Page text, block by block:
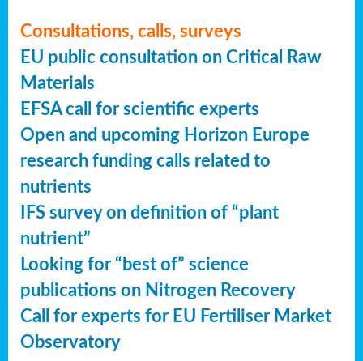
Consultations, calls, surveys
EU public consultation on Critical Raw
Materials
EFSA call for scientific experts
Open and upcoming Horizon Europe
research funding calls related to
nutrients
IFS survey on definition of “plant
nutrient”
Looking for “best of” science
publications on Nitrogen Recovery
Call for experts for EU Fertiliser Market
Observatory